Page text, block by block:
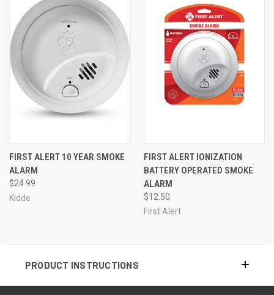
FIRST ALERT 10 YEAR SMOKE
ALARM
$24.99
Kidde
FIRST ALERT IONIZATION
BATTERY OPERATED SMOKE
ALARM
$12.50
First Alert
PRODUCT INSTRUCTIONS